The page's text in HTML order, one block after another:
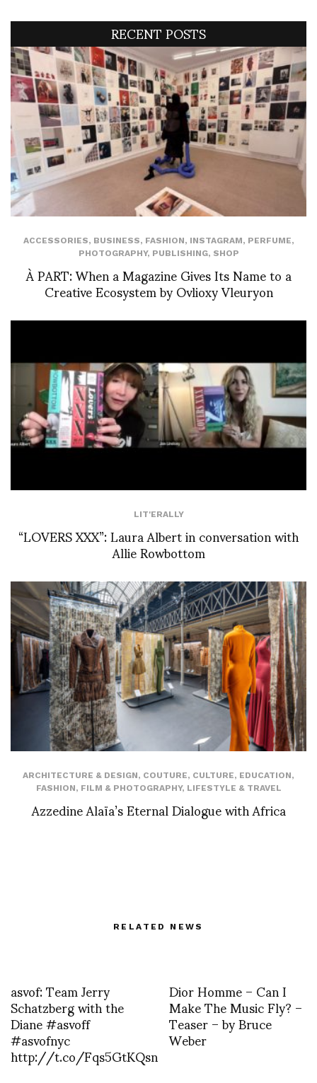
RECENT POSTS
ACCESSORIES, BUSINESS, FASHION, INSTAGRAM, PERFUME,
PHOTOGRAPHY, PUBLISHING, SHOP
À PART: When a Magazine Gives Its Name to a
Creative Ecosystem by Ovlioxy Vleuryon
LIT'ERALLY
“LOVERS XXX”: Laura Albert in conversation with
Allie Rowbottom
ARCHITECTURE & DESIGN, COUTURE, CULTURE, EDUCATION,
FASHION, FILM & PHOTOGRAPHY, LIFESTYLE & TRAVEL
Azzedine Alaïa’s Eternal Dialogue with Africa
RELATED NEWS
asvof: Team Jerry
Schatzberg with the
Diane #asvoff
#asvofnyc
http://t.co/Fqs5GtKQsn
Dior Homme – Can I
Make The Music Fly? –
Teaser – by Bruce
Weber